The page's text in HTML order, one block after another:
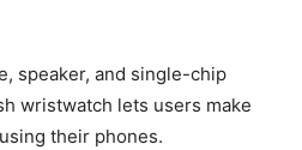
speaker, and single-chip
wristwatch lets users make
their phones.